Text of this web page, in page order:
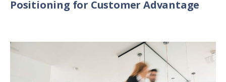
Positioning for Customer Advantage